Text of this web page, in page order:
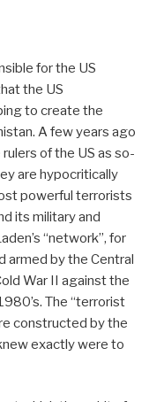
for the US
the US
to create the
A few years ago
of the US as so-
are hypocritically
powerful terrorists
its military and
“network”, for
armed by the Central
War II against the
The “terrorist
constructed by the
exactly were to